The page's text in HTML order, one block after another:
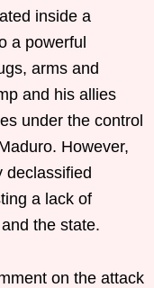
inside a
a powerful
arms and
and his allies
under the control
However,
declassified
a lack of
the state.
on the attack